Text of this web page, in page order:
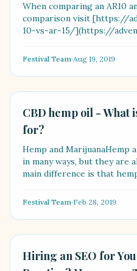
When comparing an AR10
comparison visit [https://
10-vs-ar-15/](https://
Festival Team·Aug 19, 2019
LIFESTYLE
CBD hemp oil - What
for?
Hemp and MarijuanaHemp
in many ways, but they are
main difference is that
Festival Team·Feb 28, 2019
LIFESTYLE
Hiring an SEO for